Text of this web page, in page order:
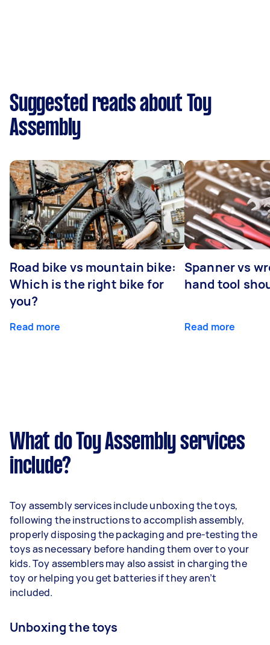
Suggested reads about Toy
Assembly
Road bike vs mountain bike:
Which is the right bike for
you?
Read more
Spanner vs
hand tool
Read more
What do Toy Assembly services
include?
Toy assembly services include unboxing the toys,
following the instructions to accomplish assembly,
properly disposing the packaging and pre-testing the
toys as necessary before handing them over to your
kids. Toy assemblers may also assist in charging the
toy or helping you get batteries if they aren’t
included.
Unboxing the toys